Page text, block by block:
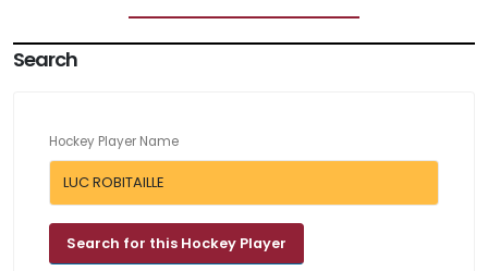
Search
Hockey Player Name